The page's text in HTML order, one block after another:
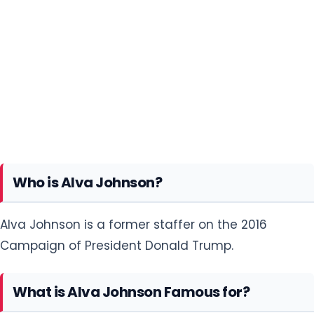
Who is Alva Johnson?
Alva Johnson is a former staffer on the 2016
Campaign of President Donald Trump.
What is Alva Johnson Famous for?